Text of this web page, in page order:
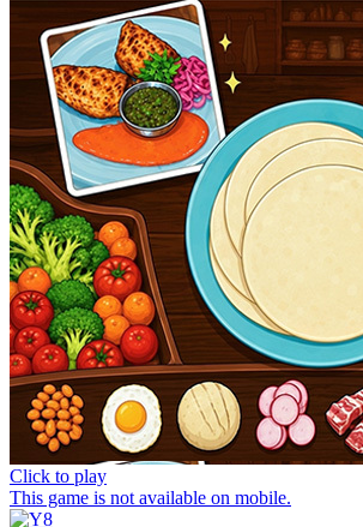
Click to play
This game is not available on mobile.